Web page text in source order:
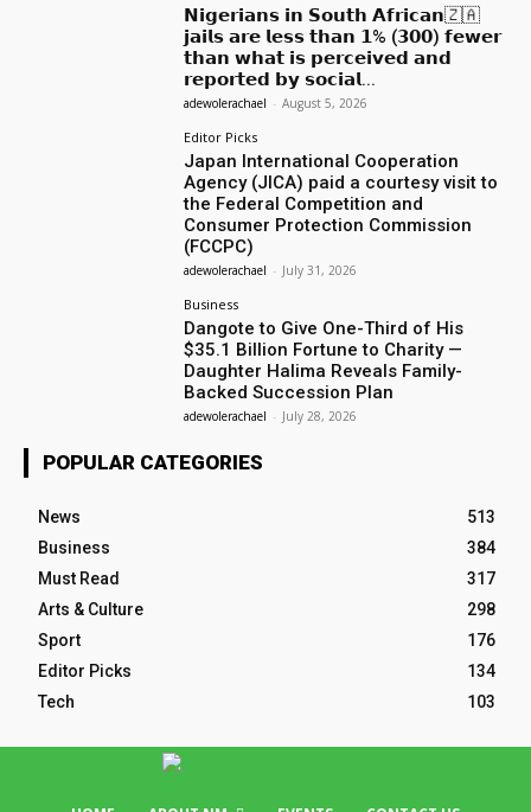
𝗡𝗶𝗴𝗲𝗿𝗶𝗮𝗻𝘀 𝗶𝗻 𝗦𝗼𝘂𝘁𝗵 𝗔𝗳𝗿𝗶𝗰𝗮𝗻🇿🇦
𝗷𝗮𝗶𝗹𝘀 𝗮𝗿𝗲 𝗹𝗲𝘀𝘀 𝘁𝗵𝗮𝗻 𝟭% (𝟯𝟬𝟬) 𝗳𝗲𝘄𝗲𝗿
𝘁𝗵𝗮𝗻 𝘄𝗵𝗮𝘁 𝗶𝘀 𝗽𝗲𝗿𝗰𝗲𝗶𝘃𝗲𝗱 𝗮𝗻𝗱
𝗿𝗲𝗽𝗼𝗿𝘁𝗲𝗱 𝗯𝘆 𝘀𝗼𝗰𝗶𝗮𝗹...
adewolerachael - August 5, 2026
Editor Picks
Japan International Cooperation
Agency (JICA) paid a courtesy visit to
the Federal Competition and
Consumer Protection Commission
(FCCPC)
adewolerachael - July 31, 2026
Business
Dangote to Give One-Third of His
$35.1 Billion Fortune to Charity —
Daughter Halima Reveals Family-
Backed Succession Plan
adewolerachael - July 28, 2026
POPULAR CATEGORIES
News
513
Business
384
Must Read
317
Arts & Culture
298
Sport
176
Editor Picks
134
Tech
103